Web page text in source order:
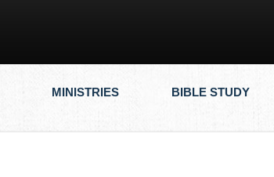
MINISTRIES BIBLE STUDY